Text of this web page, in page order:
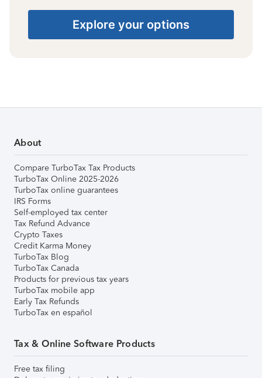
Explore your options
About
Compare TurboTax Tax Products
TurboTax Online 2025-2026
TurboTax online guarantees
IRS Forms
Self-employed tax center
Tax Refund Advance
Crypto Taxes
Credit Karma Money
TurboTax Blog
TurboTax Canada
Products for previous tax years
TurboTax mobile app
Early Tax Refunds
TurboTax en español
Tax & Online Software Products
Free tax filing